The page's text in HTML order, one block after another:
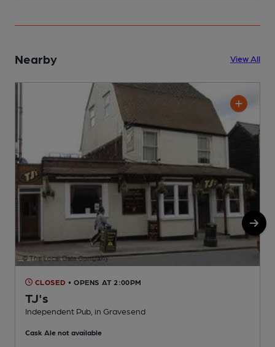
Nearby View All
CLOSED • OPENS AT 2:00PM
TJ's
Independent Pub, in Gravesend
Cask Ale not available